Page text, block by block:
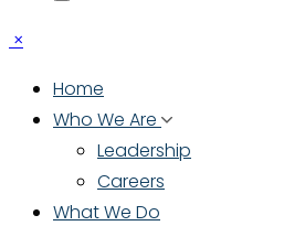
×
Home
Who We Are
Leadership
Careers
What We Do